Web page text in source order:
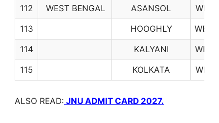
112 WEST BENGAL ASANSOL WB01
113 HOOGHLY WB06
114 KALYANI WB08
115 KOLKATA WB10
ALSO READ: JNU ADMIT CARD 2027.